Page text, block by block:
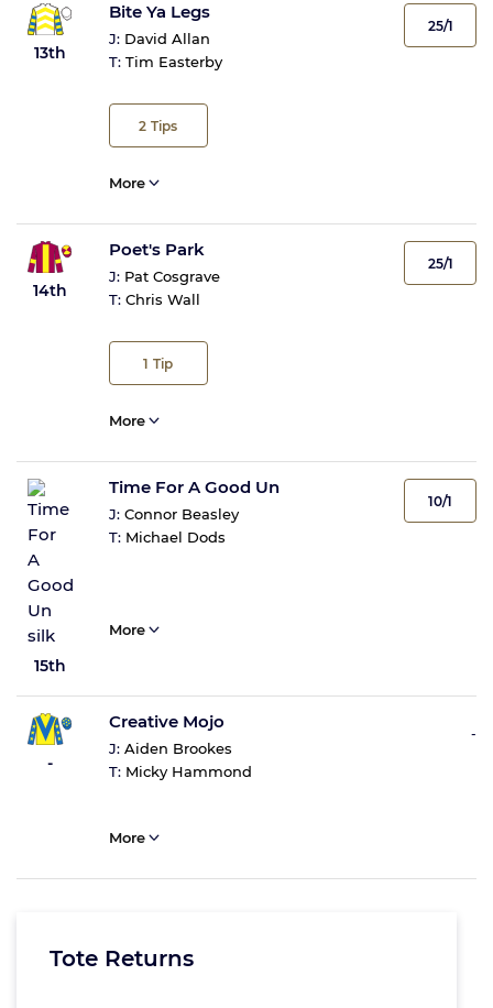
13th
Bite Ya Legs
J: David Allan
T: Tim Easterby
2 Tips
25/1
More
14th
Poet's Park
J: Pat Cosgrave
T: Chris Wall
1 Tip
25/1
More
15th
Time For A Good Un
J: Connor Beasley
T: Michael Dods
10/1
More
-
Creative Mojo
J: Aiden Brookes
T: Micky Hammond
-
More
Tote Returns